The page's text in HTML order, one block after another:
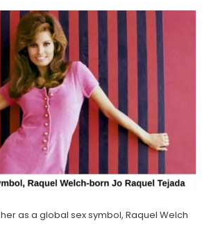
as a global sex symbol, Raquel Welch